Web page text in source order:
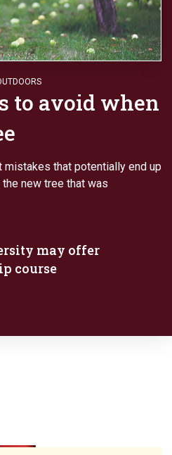
to avoid when
that potentially end up
new tree that was
may offer
course